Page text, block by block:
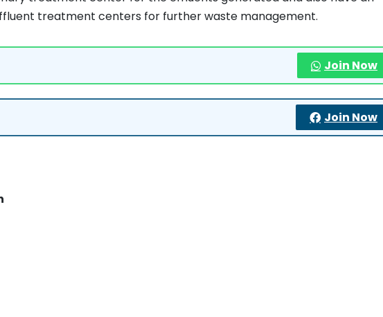
treatment centers for further waste management.
Join Now
Join Now